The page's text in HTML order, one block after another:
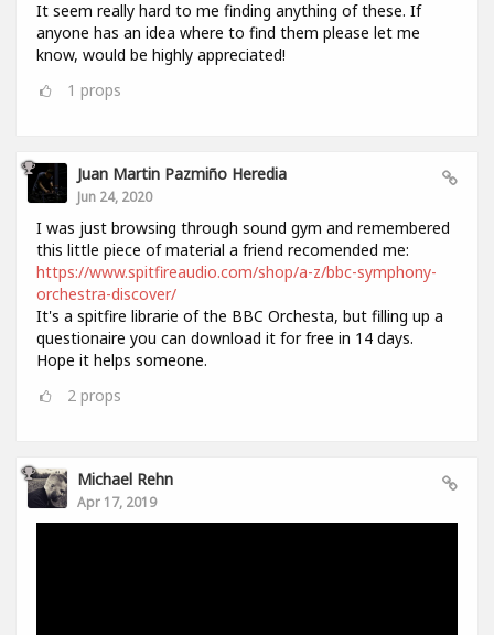
It seem really hard to me finding anything of these. If
anyone has an idea where to find them please let me
know, would be highly appreciated!
1 props
Juan Martin Pazmiño Heredia
Jun 24, 2020
I was just browsing through sound gym and remembered
this little piece of material a friend recomended me:
https://www.spitfireaudio.com/shop/a-z/bbc-symphony-
orchestra-discover/
It's a spitfire librarie of the BBC Orchesta, but filling up a
questionaire you can download it for free in 14 days.
Hope it helps someone.
2 props
Michael Rehn
Apr 17, 2019